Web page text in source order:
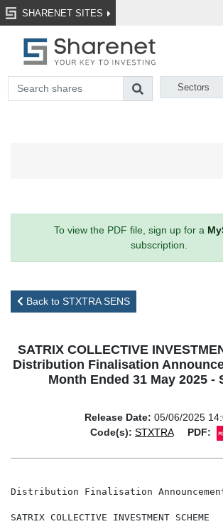
SHARENET SITES
Sectors
To view the PDF file, sign up for a
subscription.
Back to STXTRA SENS
SATRIX COLLECTIVE
Distribution Finalisation
Month Ended 31 May 2025 -
Release Date: 05/06/2025
Code(s): STXTRA PDF:
Distribution Finalisation Announcement
SATRIX COLLECTIVE INVESTMENT SCHEME